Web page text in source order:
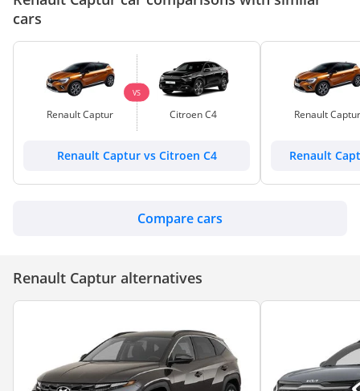
cars
Renault Captur
VS
Citroen C4
Renault Captur vs Citroen C4
Renault Captur
Renault
Compare cars
Renault Captur alternatives